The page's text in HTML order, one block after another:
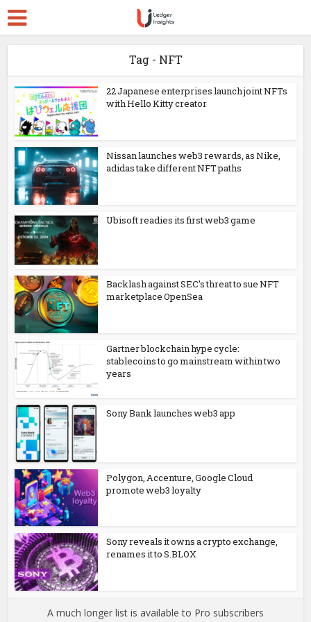
Tag - NFT
22 Japanese enterprises launch joint NFTs
with Hello Kitty creator
Nissan launches web3 rewards, as Nike,
adidas take different NFT paths
Ubisoft readies its first web3 game
Backlash against SEC’s threat to sue NFT
marketplace OpenSea
Gartner blockchain hype cycle:
stablecoins to go mainstream within two
years
Sony Bank launches web3 app
Polygon, Accenture, Google Cloud
promote web3 loyalty
Sony reveals it owns a crypto exchange,
renames it to S.BLOX
A much longer list is available to Pro subscribers